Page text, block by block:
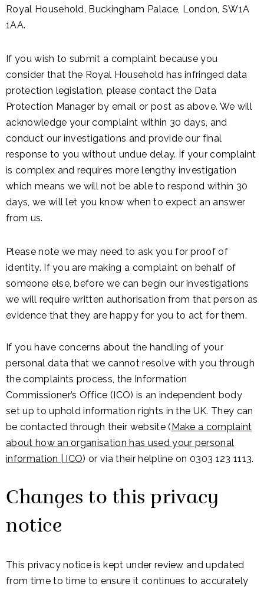
Royal Household, Buckingham Palace, London, SW1A
1AA.
If you wish to submit a complaint because you
consider that the Royal Household has infringed data
protection legislation, please contact the Data
Protection Manager by email or post as above. We will
acknowledge your complaint within 30 days, and
conduct our investigations and provide our final
response to you without undue delay. If your complaint
is complex and requires more lengthy investigation
which means we will not be able to respond within 30
days, we will let you know when to expect an answer
from us.
Please note we may need to ask you for proof of
identity. If you are making a complaint on behalf of
someone else, before we can begin our investigations
we will require written authorisation from that person as
evidence that they are happy for you to act for them.
If you have concerns about the handling of your
personal data that we cannot resolve with you through
the complaints process, the Information
Commissioner’s Office (ICO) is an independent body
set up to uphold information rights in the UK. They can
be contacted through their website ( Make a complaint
about how an organisation has used your personal
information | ICO) or via their helpline on 0303 123 1113.
Changes to this privacy
notice
This privacy notice is kept under review and updated
from time to time to ensure it continues to accurately